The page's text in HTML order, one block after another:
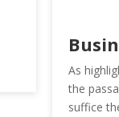
As
the
suffice